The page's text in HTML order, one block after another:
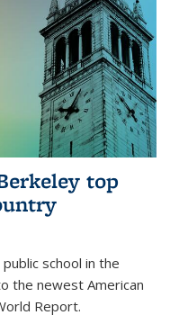
top
school in the
the newest American
Report.